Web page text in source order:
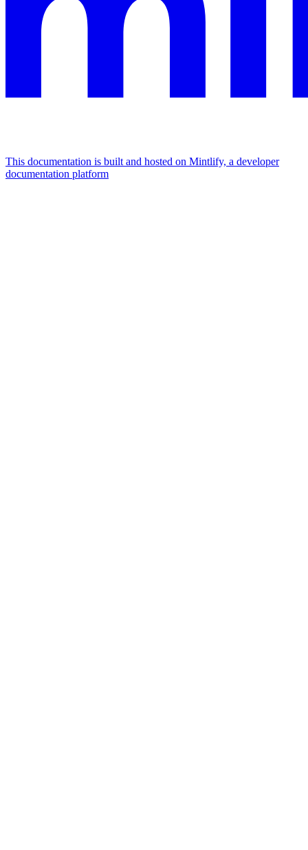
This documentation is built and hosted on Mintlify, a developer
documentation platform